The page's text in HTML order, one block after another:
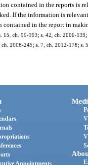
contained in the reports is
If the information is
contained in the report in
15, ch. 99-193; s. 42, ch. 2000-
2008-245; s. 7, ch. 2012-178; s.